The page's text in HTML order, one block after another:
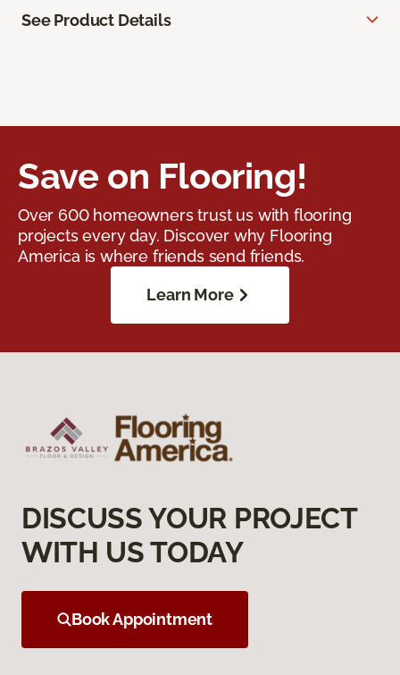
See Product Details
Save on Flooring!
Over 600 homeowners trust us with flooring
projects every day. Discover why Flooring
America is where friends send friends.
Learn More
DISCUSS YOUR PROJECT
WITH US TODAY
Book Appointment